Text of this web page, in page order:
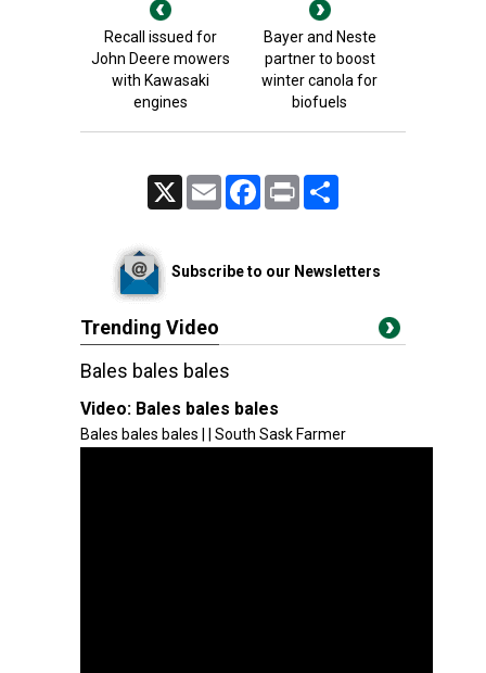
Recall issued for
John Deere mowers
with Kawasaki
engines
Bayer and Neste
partner to boost
winter canola for
biofuels
Email FacebookPrint
Subscribe to our Newsletters
Trending Video
Bales bales bales
Video: Bales bales bales
Bales bales bales | | South Sask Farmer